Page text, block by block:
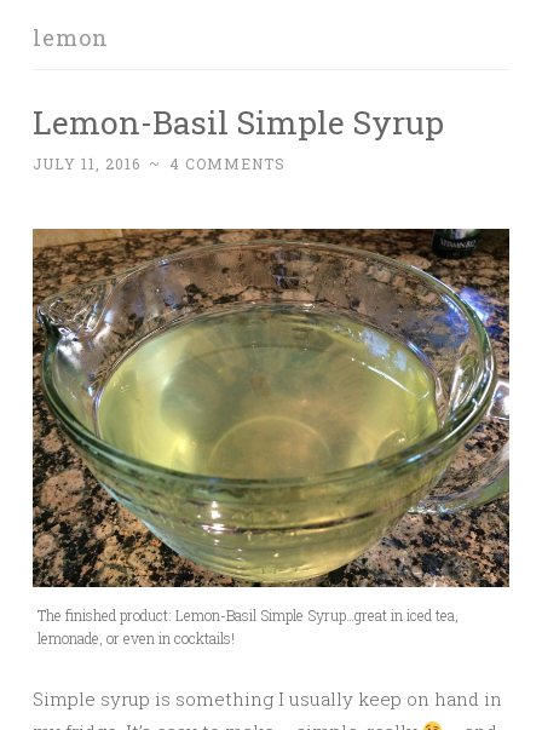
lemon
Lemon-Basil Simple Syrup
JULY 11, 2016 ~ 4 COMMENTS
The finished product: Lemon-Basil Simple Syrup…great in iced tea,
lemonade, or even in cocktails!
Simple syrup is something I usually keep on hand in